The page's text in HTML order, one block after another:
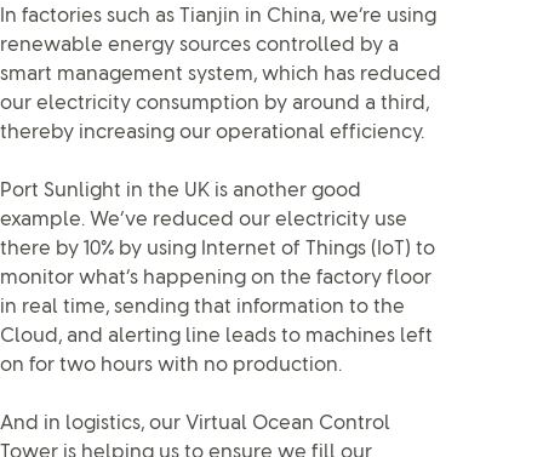
In factories such as Tianjin in China, we’re using
renewable energy sources controlled by a
smart management system, which has reduced
our electricity consumption by around a third,
thereby increasing our operational efficiency.
Port Sunlight in the UK is another good
example. We’ve reduced our electricity use
there by 10% by using Internet of Things (IoT) to
monitor what’s happening on the factory floor
in real time, sending that information to the
Cloud, and alerting line leads to machines left
on for two hours with no production.
And in logistics, our Virtual Ocean Control
Tower is helping us to ensure we fill our